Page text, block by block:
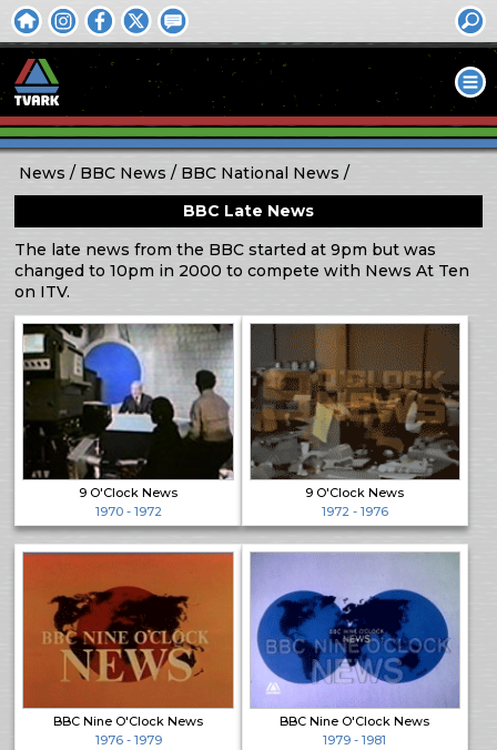
News BBC News
BBC National News
BBC Late News
The late news from the BBC started at 9pm but was
changed to 10pm in 2000 to compete with News At Ten
on ITV.
9 O'Clock News
1970 - 1972
9 O'Clock News
1972 - 1976
BBC Nine O'Clock News
1976 - 1979
BBC Nine O'Clock News
1979 - 1981